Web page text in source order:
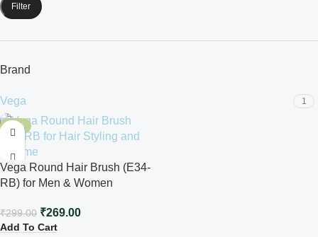
Filter
Brand
Vega 1
-10%
Vega Round Hair Brush (E34-
RB) for Men & Women
₹299.00 ₹269.00
Add To Cart